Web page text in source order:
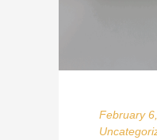
February